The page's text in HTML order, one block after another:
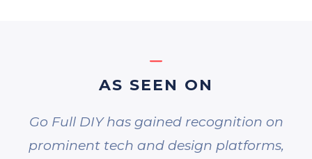
AS SEEN ON
Go Full DIY has gained recognition on
prominent tech and design platforms,